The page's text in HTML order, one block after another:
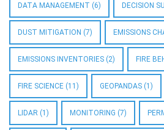
DATA MANAGEMENT (6) DECISION
DUST MITIGATION (7) EMISSIONS
EMISSIONS INVENTORIES (2) FIRE
FIRE SCIENCE (11) GEOPANDAS (1)
LIDAR (1) MONITORING (7)